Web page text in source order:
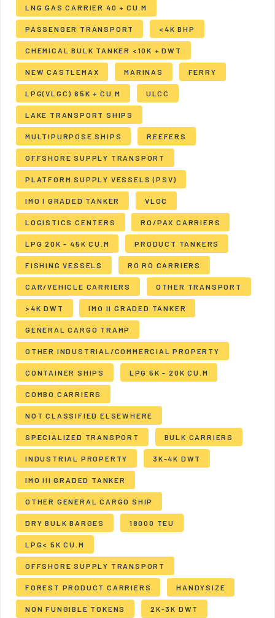
LNG GAS CARRIER 40 + CU.M
PASSENGER TRANSPORT <4K BHP
CHEMICAL BULK TANKER <10K + DWT
NEW CASTLEMAX MARINAS FERRY
LPG(VLGC) 65K + CU.M ULCC
LAKE TRANSPORT SHIPS
MULTIPURPOSE SHIPS REEFERS
OFFSHORE SUPPLY TRANSPORT
PLATFORM SUPPLY VESSELS (PSV)
IMO I GRADED TANKER VLOC
LOGISTICS CENTERS RO/PAX CARRIERS
LPG 20K - 45K CU.M PRODUCT TANKERS
FISHING VESSELS RO RO CARRIERS
CAR/VEHICLE CARRIERS OTHER TRANSPORT
>4K DWT IMO II GRADED TANKER
GENERAL CARGO TRAMP
OTHER INDUSTRIAL/COMMERCIAL PROPERTY
CONTAINER SHIPS LPG 5K - 20K CU.M
COMBO CARRIERS
NOT CLASSIFIED ELSEWHERE
SPECIALIZED TRANSPORT BULK CARRIERS
INDUSTRIAL PROPERTY 3K-4K DWT
IMO III GRADED TANKER
OTHER GENERAL CARGO SHIP
DRY BULK BARGES 18000 TEU
LPG< 5K CU.M
OFFSHORE SUPPLY TRANSPORT
FOREST PRODUCT CARRIERS HANDYSIZE
NON FUNGIBLE TOKENS 2K-3K DWT